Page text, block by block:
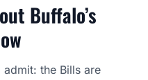
Buffalo’s
admit: the Bills are